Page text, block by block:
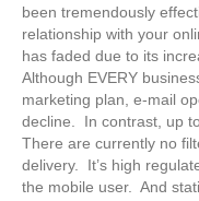
been tremendously
relationship with your
has faded due to its
Although EVERY
marketing plan, e-mail
decline. In contrast, up
There are currently no
delivery. It’s high
the mobile user. And